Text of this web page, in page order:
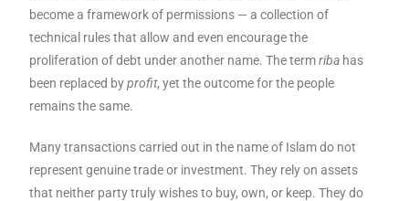
become a framework of permissions — a collection of
technical rules that allow and even encourage the
proliferation of debt under another name. The termriba has
been replaced byprofit, yet the outcome for the people
remains the same.
Many transactions carried out in the name of Islam do not
represent genuine trade or investment. They rely on assets
that neither party truly wishes to buy, own, or keep. They do